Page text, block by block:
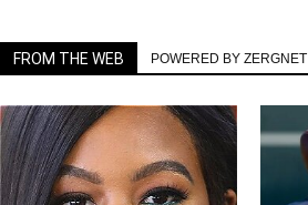
FROM THE WEB POWERED BY ZERGNET